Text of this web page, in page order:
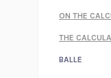
ON THE
THE
BALLE